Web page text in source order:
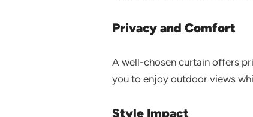
Privacy and Comfort
A well-chosen curtain offers
you to enjoy outdoor views
Style Impact